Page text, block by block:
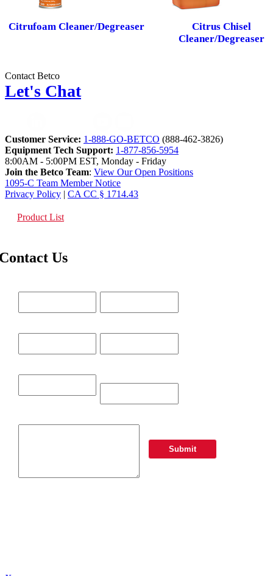
Citrufoam Cleaner/Degreaser
Citrus Chisel
Cleaner/Degreaser
Contact Betco
Let's Chat
Customer Service: 1-888-GO-BETCO (888-462-3826)
Equipment Tech Support: 1-877-856-5954
8:00AM - 5:00PM EST, Monday - Friday
Join the Betco Team: View Our Open Positions
1095-C Team Member Notice
Privacy Policy | CA CC § 1714.43
Product List
Us